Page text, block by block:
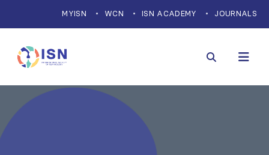
MYISN WCN ISN ACADEMY JOURNALS